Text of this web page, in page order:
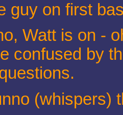
guy on first
Watt is on -
confused by
(whispers)